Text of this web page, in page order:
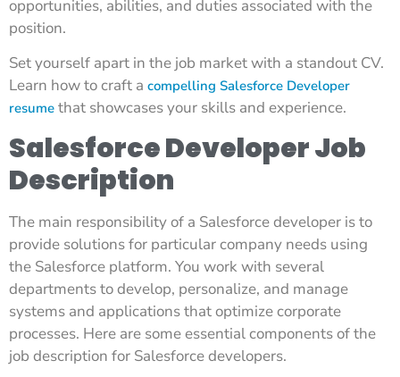
opportunities, abilities, and duties associated with the
position.
Set yourself apart in the job market with a standout CV.
Learn how to craft a compelling Salesforce Developer
resume that showcases your skills and experience.
Salesforce Developer Job
Description
The main responsibility of a Salesforce developer is to
provide solutions for particular company needs using
the Salesforce platform. You work with several
departments to develop, personalize, and manage
systems and applications that optimize corporate
processes. Here are some essential components of the
job description for Salesforce developers.